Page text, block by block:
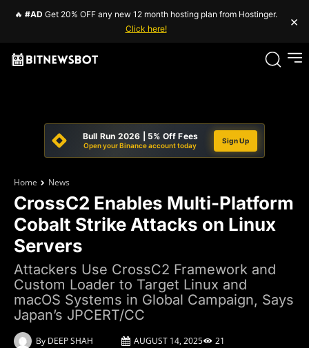
🔥 #AD Get 20% OFF any new 12 month hosting plan from Hostinger.
Click here!
×
Bull Run 2026 | 5% Off Fees
Open your Binance account today
Sign Up
Home News
CrossC2 Enables Multi-Platform
Cobalt Strike Attacks on Linux
Servers
Attackers Use CrossC2 Framework and
Custom Loader to Target Linux and
macOS Systems in Global Campaign, Says
Japan’s JPCERT/CC
By DEEP SHAH AUGUST 14, 2025 21